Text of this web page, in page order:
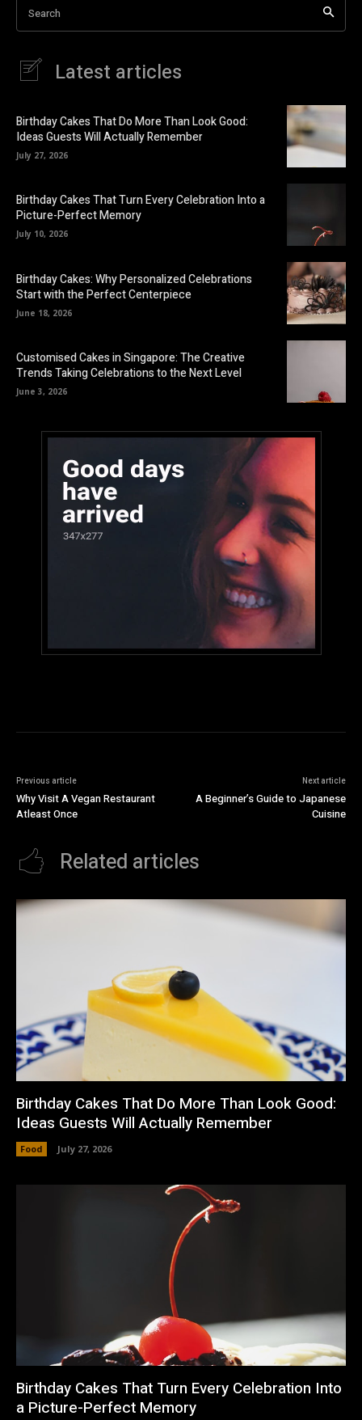
Search
Latest articles
Birthday Cakes That Do More Than Look Good:
Ideas Guests Will Actually Remember
July 27, 2026
Birthday Cakes That Turn Every Celebration Into a
Picture-Perfect Memory
July 10, 2026
Birthday Cakes: Why Personalized Celebrations
Start with the Perfect Centerpiece
June 18, 2026
Customised Cakes in Singapore: The Creative
Trends Taking Celebrations to the Next Level
June 3, 2026
Previous article
Why Visit A Vegan Restaurant
Atleast Once
Next article
A Beginner’s Guide to Japanese
Cuisine
Related articles
Birthday Cakes That Do More Than Look Good:
Ideas Guests Will Actually Remember
Food July 27, 2026
Birthday Cakes That Turn Every Celebration Into
a Picture-Perfect Memory